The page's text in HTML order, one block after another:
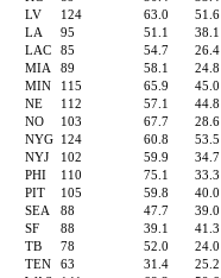
LV
124 63.0 51.6
LA
95 51.1 38.1
LAC
85 54.7 26.4
MIA
89 58.1 24.8
MIN
115 65.9 45.0
NE
112 57.1 44.8
NO
103 67.7 28.6
NYG
124 60.8 53.5
NYJ
102 59.9 34.7
PHI
110 75.1 33.3
PIT
105 59.8 40.0
SEA
88 47.7 39.0
SF
88 39.1 41.3
TB
78 52.0 24.0
TEN
63 31.4 25.2